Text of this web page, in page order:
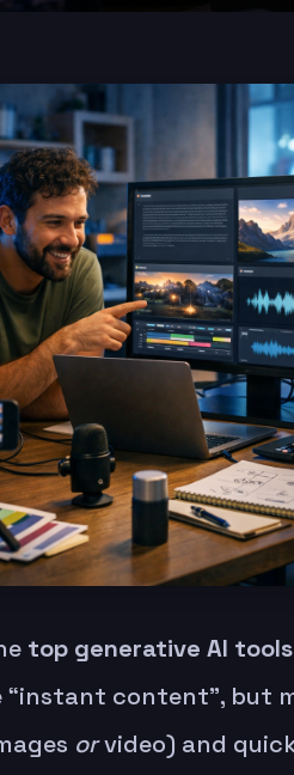
top generative AI tools
“instant content”, but
orvideo) and